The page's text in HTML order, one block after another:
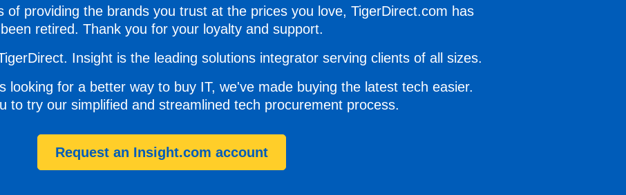
of providing the brands you trust at the prices you love, TigerDirect.com has
been retired. Thank you for your loyalty and support.
Insight is the leading solutions integrator serving clients of all sizes.
looking for a better way to buy IT, we've made buying the latest tech easier.
to try our simplified and streamlined tech procurement process.
Request an Insight.com account